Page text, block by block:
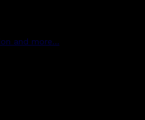
and more...